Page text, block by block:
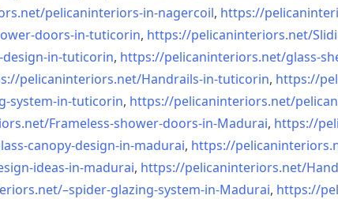
pelicaninteriors-in-nagercoil, https://
doors-in-tuticorin, https://pelicaninteriors.net/
design-in-tuticorin, https://pelicaninteriors.net/glass-
pelicaninteriors.net/Handrails-in-tuticorin, https://
system-in-tuticorin, https://pelicaninteriors.net/
Frameless-shower-doors-in-Madurai, https://
canopy-design-in-madurai, https://
ideas-in-madurai, https://pelicaninteriors.net/
–spider-glazing-system-in-Madurai, https://